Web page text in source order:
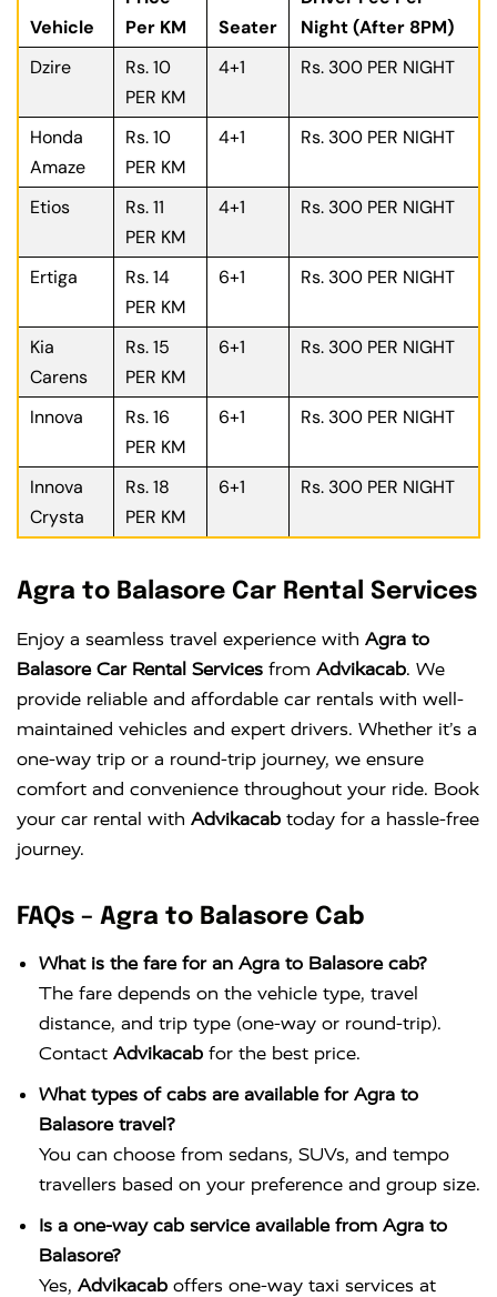
Vehicle
Per KM
Seater
Night (After 8PM)
Dzire
Rs. 10
PER KM
4+1 Rs. 300 PER NIGHT
Honda
Amaze
Rs. 10
PER KM
4+1 Rs. 300 PER NIGHT
Etios
Rs. 11
PER KM
4+1 Rs. 300 PER NIGHT
Ertiga
Rs. 14
PER KM
6+1 Rs. 300 PER NIGHT
Kia
Carens
Rs. 15
PER KM
6+1 Rs. 300 PER NIGHT
Innova
Rs. 16
PER KM
6+1 Rs. 300 PER NIGHT
Innova
Crysta
Rs. 18
PER KM
6+1 Rs. 300 PER NIGHT
Agra to Balasore Car Rental Services
Enjoy a seamless travel experience with Agra to
Balasore Car Rental Services from Advikacab. We
provide reliable and affordable car rentals with well-
maintained vehicles and expert drivers. Whether it’s a
one-way trip or a round-trip journey, we ensure
comfort and convenience throughout your ride. Book
your car rental with Advikacab today for a hassle-free
journey.
FAQs – Agra to Balasore Cab
What is the fare for an Agra to Balasore cab?
The fare depends on the vehicle type, travel
distance, and trip type (one-way or round-trip).
Contact Advikacab for the best price.
What types of cabs are available for Agra to
Balasore travel?
You can choose from sedans, SUVs, and tempo
travellers based on your preference and group size.
Is a one-way cab service available from Agra to
Balasore?
Yes, Advikacab offers one-way taxi services at